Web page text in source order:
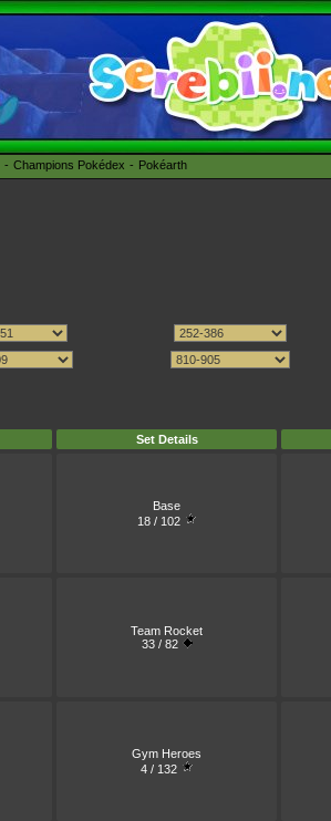
Champions Pokédex Pokéarth
Set Details
Base
18 / 102
Team Rocket
33 / 82
Gym Heroes
4 / 132